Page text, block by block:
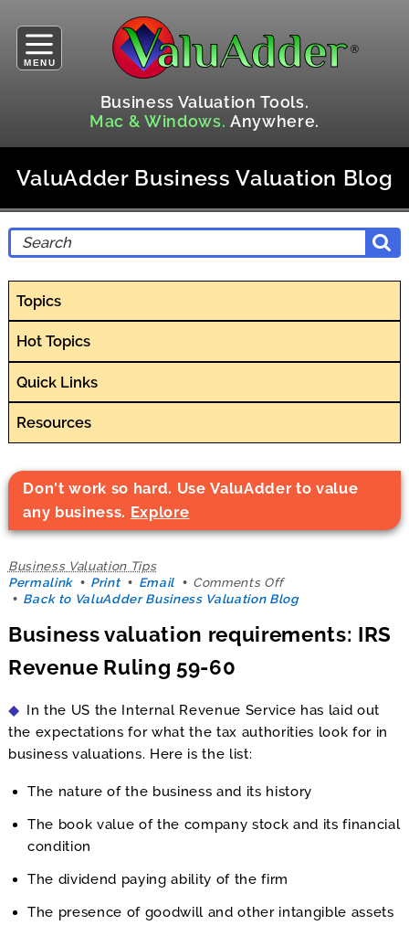
MENU
Business Valuation Tools.
Mac & Windows. Anywhere.
ValuAdder Business Valuation Blog
Topics
Hot Topics
Quick Links
Resources
Don't work so hard. Use ValuAdder to value
any business. Explore
Business Valuation Tips
Permalink
Print Email Comments Offon
Business
requirements:
60
Back to ValuAdder Business Valuation Blog
Business valuation requirements: IRS
Revenue Ruling 59-60
In the US the Internal Revenue Service has laid out
the expectations for what the tax authorities look for in
business valuations. Here is the list:
The nature of the business and its history
The book value of the company stock and its financial
condition
The dividend paying ability of the firm
The presence of goodwill and other intangible assets